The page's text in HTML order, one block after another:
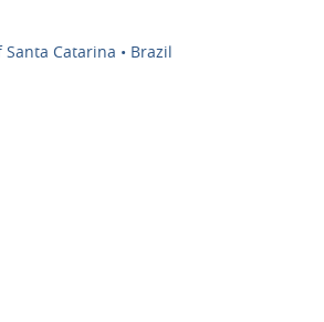
Santa Catarina • Brazil